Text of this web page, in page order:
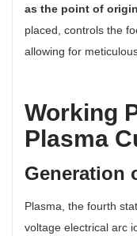
as the point of
placed, controls the
allowing for
Working
Plasma
Generation
Plasma, the fourth
voltage electrical arc